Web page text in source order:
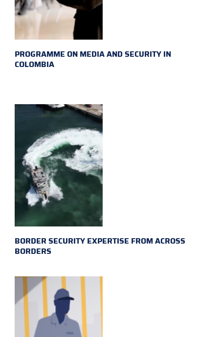
PROGRAMME ON MEDIA AND SECURITY IN
COLOMBIA
BORDER SECURITY EXPERTISE FROM ACROSS
BORDERS